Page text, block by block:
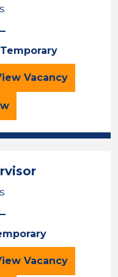
Temporary
Cover Supervisor
Vacancy
the Cover Supervisor
Cover Supervisor
Vacancy